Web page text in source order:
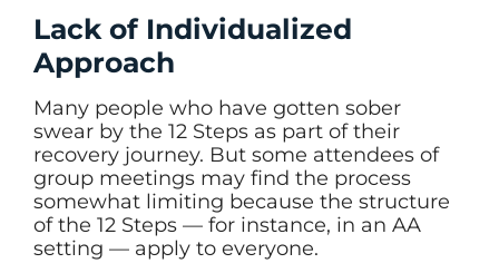
Lack of Individualized
Approach
Many people who have gotten sober
swear by the 12 Steps as part of their
recovery journey. But some attendees of
group meetings may find the process
somewhat limiting because the structure
of the 12 Steps — for instance, in an AA
setting — apply to everyone.